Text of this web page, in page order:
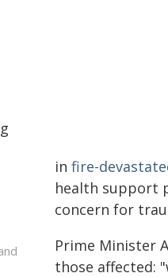
in fire-
health support
concern for
Prime Minister
those affected: